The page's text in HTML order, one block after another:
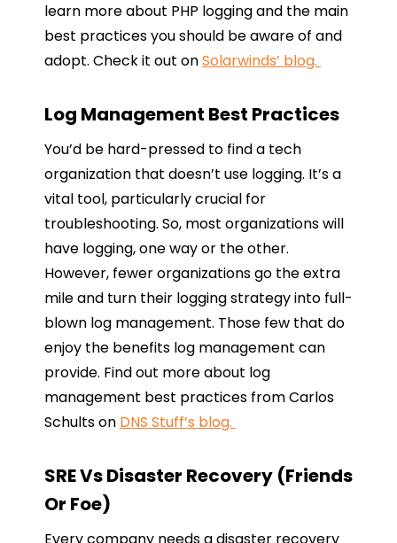
learn more about PHP logging and the main
best practices you should be aware of and
adopt. Check it out onSolarwinds’ blog.
Log Management Best Practices
You’d be hard-pressed to find a tech
organization that doesn’t use logging. It’s a
vital tool, particularly crucial for
troubleshooting. So, most organizations will
have logging, one way or the other.
However, fewer organizations go the extra
mile and turn their logging strategy into full-
blown log management. Those few that do
enjoy the benefits log management can
provide. Find out more about log
management best practices from Carlos
Schults on DNS Stuff’s blog.
SRE Vs Disaster Recovery (Friends
Or Foe)